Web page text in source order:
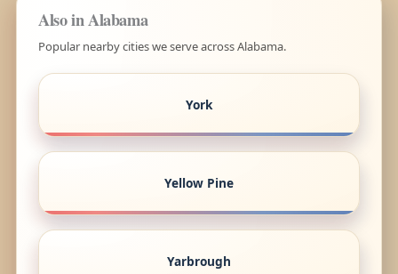
Also in Alabama
Popular nearby cities we serve across Alabama.
York
Yellow Pine
Yarbrough